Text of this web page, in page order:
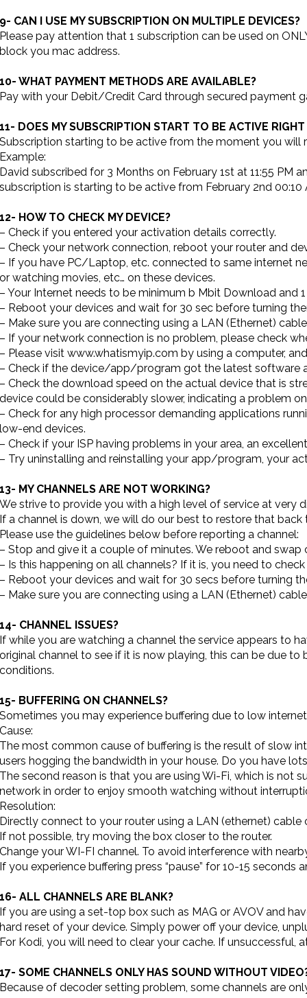
9- CAN I USE MY SUBSCRIPTION ON MULTIPLE DEVICES?
Please pay attention that 1 subscription can be used on
block you mac address.
10- WHAT PAYMENT METHODS ARE AVAILABLE?
Pay with your Debit/Credit Card through secured payment
11- DOES MY SUBSCRIPTION START TO BE ACTIVE
Subscription starting to be active from the moment you will
Example:
David subscribed for 3 Months on February 1st at 11:55 PM
subscription is starting to be active from February 2nd 00:10
12- HOW TO CHECK MY DEVICE?
– Check if you entered your activation details correctly.
– Check your network connection, reboot your router and
– If you have PC/Laptop, etc. connected to same internet
or watching movies, etc… on these devices.
– Your Internet needs to be minimum b Mbit Download and
– Reboot your devices and wait for 30 sec before turning
– Make sure you are connecting using a LAN (Ethernet)
– If your network connection is no problem, please check
– Please visit www.whatismyip.com by using a computer,
– Check if the device/app/program got the latest software
– Check the download speed on the actual device that is
device could be considerably slower, indicating a problem
– Check for any high processor demanding applications
low-end devices.
– Check if your ISP having problems in your area, an
– Try uninstalling and reinstalling your app/program, your
13- MY CHANNELS ARE NOT WORKING?
We strive to provide you with a high level of service at very
If a channel is down, we will do our best to restore that back
Please use the guidelines below before reporting a channel:
– Stop and give it a couple of minutes. We reboot and
– Is this happening on all channels? If it is, you need to
– Reboot your devices and wait for 30 secs before turning
– Make sure you are connecting using a LAN (Ethernet)
14- CHANNEL ISSUES?
If while you are watching a channel the service appears to
original channel to see if it is now playing, this can be due
conditions.
15- BUFFERING ON CHANNELS?
Sometimes you may experience buffering due to low
Cause:
The most common cause of buffering is the result of slow
users hogging the bandwidth in your house. Do you have
The second reason is that you are using Wi-Fi, which is not
network in order to enjoy smooth watching without
Resolution:
Directly connect to your router using a LAN (ethernet) cable
If not possible, try moving the box closer to the router.
Change your WI-FI channel. To avoid interference with
If you experience buffering press “pause” for 10-15
16- ALL CHANNELS ARE BLANK?
If you are using a set-top box such as MAG or AVOV and
hard reset of your device. Simply power off your device,
For Kodi, you will need to clear your cache. If unsuccessful,
17- SOME CHANNELS ONLY HAS SOUND WITHOUT
Because of decoder setting problem, some channels are